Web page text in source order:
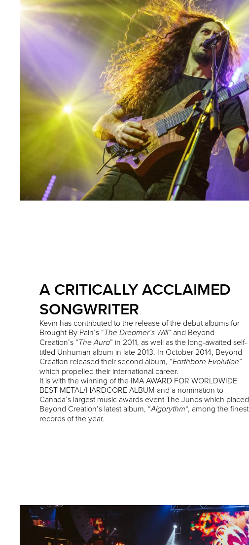
A CRITICALLY ACCLAIMED
SONGWRITER
Kevin has contributed to the release of the debut albums for
Brought By Pain’s “The Dreamer’s Will” and Beyond
Creation’s “The Aura” in 2011, as well as the long-awaited self-
titled Unhuman album in late 2013. In October 2014, Beyond
Creation released their second album, “Earthborn Evolution”
which propelled their international career.
It is with the winning of the IMA AWARD FOR WORLDWIDE
BEST METAL/HARDCORE ALBUM and a nomination to
Canada’s largest music awards event The Junos which placed
Beyond Creation’s latest album, “Algorythm“, among the finest
records of the year.